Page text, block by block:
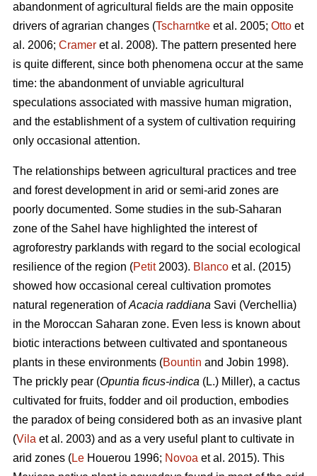
abandonment of agricultural fields are the main opposite
drivers of agrarian changes (Tscharntke et al. 2005; Otto et
al. 2006; Cramer et al. 2008). The pattern presented here
is quite different, since both phenomena occur at the same
time: the abandonment of unviable agricultural
speculations associated with massive human migration,
and the establishment of a system of cultivation requiring
only occasional attention.
The relationships between agricultural practices and tree
and forest development in arid or semi-arid zones are
poorly documented. Some studies in the sub-Saharan
zone of the Sahel have highlighted the interest of
agroforestry parklands with regard to the social ecological
resilience of the region (Petit2003). Blanco et al. (2015)
showed how occasional cereal cultivation promotes
natural regeneration ofAcacia raddiana Savi (Verchellia)
in the Moroccan Saharan zone. Even less is known about
biotic interactions between cultivated and spontaneous
plants in these environments (Bountin and Jobin 1998).
The prickly pear (Opuntia ficus-indica (L.) Miller), a cactus
cultivated for fruits, fodder and oil production, embodies
the paradox of being considered both as an invasive plant
(Vila et al. 2003) and as a very useful plant to cultivate in
arid zones (Le Houerou 1996; Novoa et al. 2015). This